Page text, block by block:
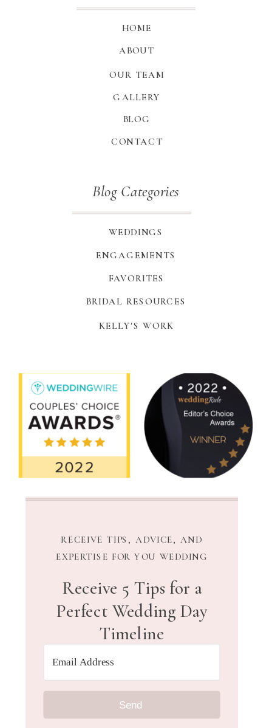
Send
Receive 5 Tips for a
Perfect Wedding Day
Timeline
RECEIVE TIPS, ADVICE, AND
EXPERTISE FOR YOU WEDDING
Blog Categories
HOME
WEDDINGS
ENGAGEMENTS
FAVORITES
BRIDAL RESOURCES
KELLY'S WORK
ABOUT
GALLERY
BLOG
CONTACT
OUR TEAM